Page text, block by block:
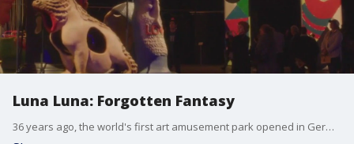
Luna Luna: Forgotten Fantasy
36 years ago, the world's first art amusement park opened in Germany, featuring attractions by some of the most world-renowned famous artists. The long forgotten contents of that park have been rediscovered and reassembled right here in Boyle Heights.